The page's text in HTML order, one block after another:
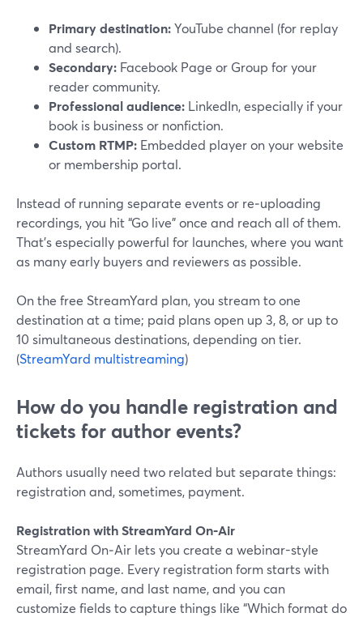
Primary destination:YouTube channel (for replay
and search).
Secondary: Facebook Page or Group for your
reader community.
Professional audience: LinkedIn, especially if your
book is business or nonfiction.
Custom RTMP: Embedded player on your website
or membership portal.
Instead of running separate events or re‑uploading
recordings, you hit “Go live” once and reach all of them.
That’s especially powerful for launches, where you want
as many early buyers and reviewers as possible.
On the free StreamYard plan, you stream to one
destination at a time; paid plans open up 3, 8, or up to
10 simultaneous destinations, depending on tier.
(StreamYard multistreaming)
How do you handle registration and
tickets for author events?
Authors usually need two related but separate things:
registration and, sometimes, payment.
Registration with StreamYard On‑Air
StreamYard On‑Air lets you create a webinar-style
registration page. Every registration form starts with
email, first name, and last name, and you can
customize fields to capture things like “Which format do